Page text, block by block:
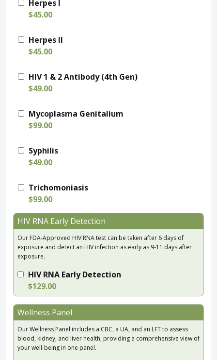
Herpes I
$45.00
Herpes II
$45.00
HIV 1 & 2 Antibody (4th Gen)
$49.00
Mycoplasma Genitalium
$99.00
Syphilis
$49.00
Trichomoniasis
$99.00
HIV RNA Early Detection
Our FDA-Approved HIV RNA test can be taken after 6 days of
exposure and detect an HIV infection as early as 9-11 days after
exposure.
HIV RNA Early Detection
$129.00
Wellness Panel
Our Wellness Panel includes a CBC, a UA, and an LFT to assess
blood, kidney, and liver health, providing a comprehensive view of
your well-being in one panel.